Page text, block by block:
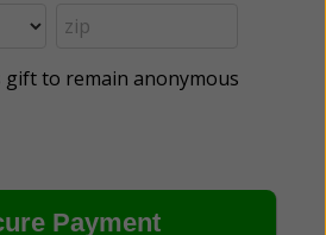
gift to remain anonymous